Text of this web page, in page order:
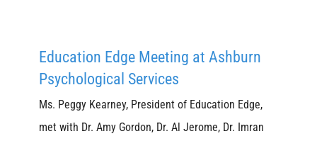
Education Edge Meeting at Ashburn
Psychological Services
Ms. Peggy Kearney, President of Education Edge,
met with Dr. Amy Gordon, Dr. Al Jerome, Dr. Imran